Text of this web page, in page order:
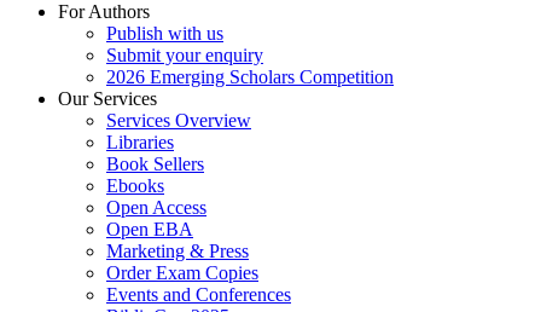
For Authors
Publish with us
Submit your enquiry
2026 Emerging Scholars Competition
Our Services
Services Overview
Libraries
Book Sellers
Ebooks
Open Access
Open EBA
Marketing & Press
Order Exam Copies
Events and Conferences